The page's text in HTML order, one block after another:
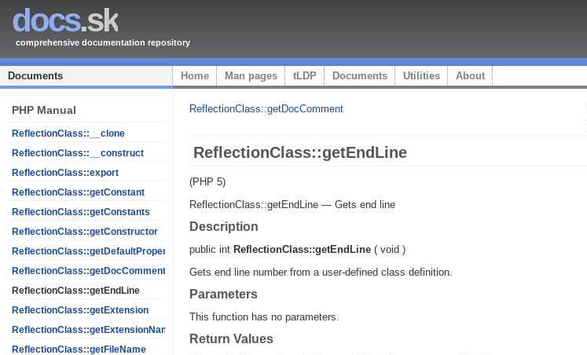
docs.sk
comprehensive documentation repository
Documents Home Man pages tLDP Documents Utilities About
PHP Manual
ReflectionClass::__clone
ReflectionClass::__construct
ReflectionClass::export
ReflectionClass::getConstant
ReflectionClass::getConstants
ReflectionClass::getConstructor
ReflectionClass::getDefaultProperties
ReflectionClass::getDocComment
ReflectionClass::getEndLine
ReflectionClass::getExtension
ReflectionClass::getExtensionName
ReflectionClass::getFileName
ReflectionClass::getDocComment
ReflectionClass::getEndLine
(PHP 5)
ReflectionClass::getEndLine — Gets end line
Description
public int ReflectionClass::getEndLine ( void )
Gets end line number from a user-defined class definition.
Parameters
This function has no parameters.
Return Values